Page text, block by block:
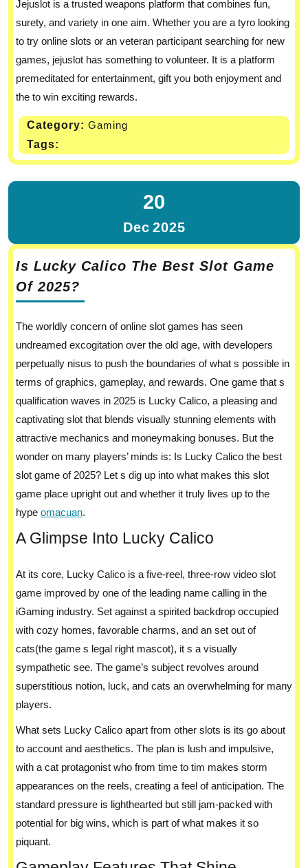
Jejuslot is a trusted weapons platform that combines fun,
surety, and variety in one aim. Whether you are a tyro looking
to try online slots or an veteran participant searching for new
games, jejuslot has something to volunteer. It is a platform
premeditated for entertainment, gift you both enjoyment and
the to win exciting rewards.
Category: Gaming
Tags:
20
Dec 2025
Is Lucky Calico The Best Slot Game
Of 2025?
The worldly concern of online slot games has seen
undreamed excogitation over the old age, with developers
perpetually nisus to push the boundaries of what s possible in
terms of graphics, gameplay, and rewards. One game that s
qualification waves in 2025 is Lucky Calico, a pleasing and
captivating slot that blends visually stunning elements with
attractive mechanics and moneymaking bonuses. But the
wonder on many players’ minds is: Is Lucky Calico the best
slot game of 2025? Let s dig up into what makes this slot
game place upright out and whether it truly lives up to the
hype omacuan.
A Glimpse Into Lucky Calico
At its core, Lucky Calico is a five-reel, three-row video slot
game improved by one of the leading name calling in the
iGaming industry. Set against a spirited backdrop occupied
with cozy homes, favorable charms, and an set out of
cats(the game s legal right mascot), it s a visually
sympathetic see. The game’s subject revolves around
superstitious notion, luck, and cats an overwhelming for many
players.
What sets Lucky Calico apart from other slots is its go about
to account and aesthetics. The plan is lush and impulsive,
with a cat protagonist who from time to tim makes storm
appearances on the reels, creating a feel of anticipation. The
standard pressure is lighthearted but still jam-packed with
potential for big wins, which is part of what makes it so
piquant.